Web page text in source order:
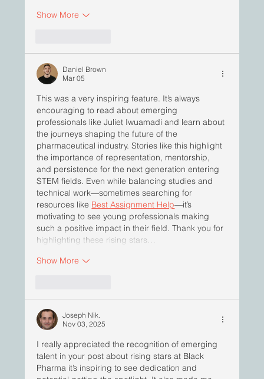
Show More
Daniel Brown
Mar 05
This was a very inspiring feature. It’s always
encouraging to read about emerging
professionals like Juliet Iwuamadi and learn about
the journeys shaping the future of the
pharmaceutical industry. Stories like this highlight
the importance of representation, mentorship,
and persistence for the next generation entering
STEM fields. Even while balancing studies and
technical work—sometimes searching for
resources like Best Assignment Help—it’s
motivating to see young professionals making
such a positive impact in their field. Thank you for
highlighting these rising stars…
Show More
Joseph Nik.
Nov 03, 2025
I really appreciated the recognition of emerging
talent in your post about rising stars at Black
Pharma it’s inspiring to see dedication and